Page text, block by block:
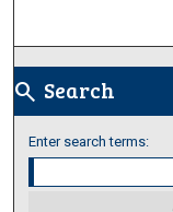
search Search
Enter search terms: